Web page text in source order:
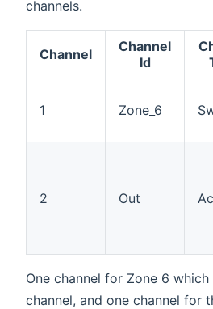
channels.
Channel
Channel
Id
1 Zone_6
2 Out
One channel for Zone 6
channel, and one channel for